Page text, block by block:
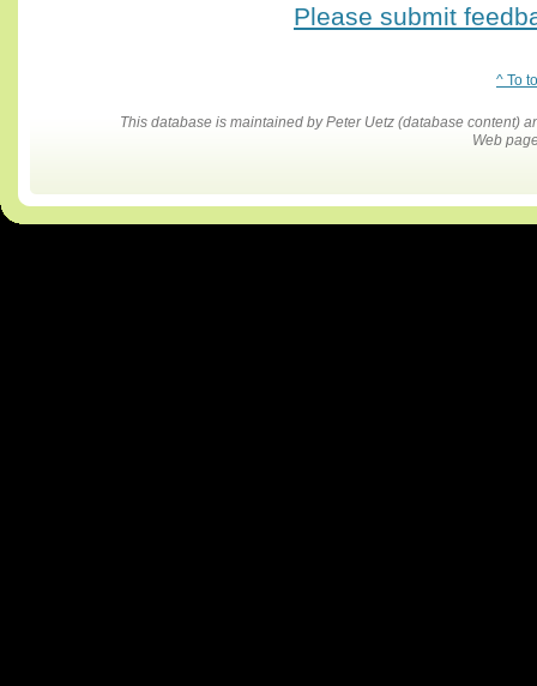
Please submit
^ To
This database is maintained by Peter Uetz (database content)
Web